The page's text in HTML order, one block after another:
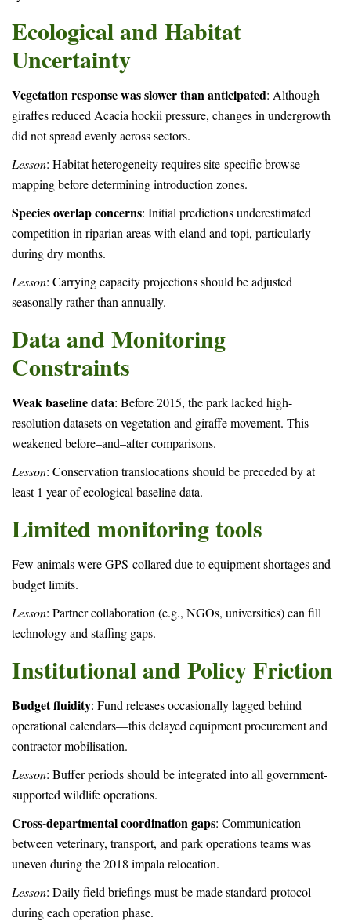
Ecological and Habitat
Uncertainty
Vegetation response was slower than anticipated: Although
giraffes reduced Acacia hockii pressure, changes in undergrowth
did not spread evenly across sectors.
Lesson: Habitat heterogeneity requires site-specific browse
mapping before determining introduction zones.
Species overlap concerns: Initial predictions underestimated
competition in riparian areas with eland and topi, particularly
during dry months.
Lesson: Carrying capacity projections should be adjusted
seasonally rather than annually.
Data and Monitoring
Constraints
Weak baseline data: Before 2015, the park lacked high-
resolution datasets on vegetation and giraffe movement. This
weakened before–and–after comparisons.
Lesson: Conservation translocations should be preceded by at
least 1 year of ecological baseline data.
Limited monitoring tools
Few animals were GPS-collared due to equipment shortages and
budget limits.
Lesson: Partner collaboration (e.g., NGOs, universities) can fill
technology and staffing gaps.
Institutional and Policy Friction
Budget fluidity: Fund releases occasionally lagged behind
operational calendars—this delayed equipment procurement and
contractor mobilisation.
Lesson: Buffer periods should be integrated into all government-
supported wildlife operations.
Cross-departmental coordination gaps: Communication
between veterinary, transport, and park operations teams was
uneven during the 2018 impala relocation.
Lesson: Daily field briefings must be made standard protocol
during each operation phase.